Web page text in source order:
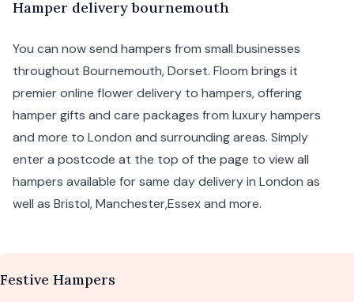
Hamper delivery bournemouth
You can now send hampers from small businesses
throughout Bournemouth, Dorset. Floom brings it
premier online flower delivery to hampers, offering
hamper gifts and care packages from luxury hampers
and more to London and surrounding areas. Simply
enter a postcode at the top of the page to view all
hampers available for same day delivery in London as
well as Bristol,Manchester,Essexand more.
Festive Hampers